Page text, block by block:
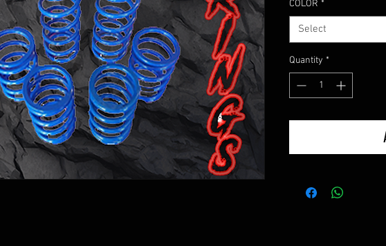
COLOR *
Select
Quantity *